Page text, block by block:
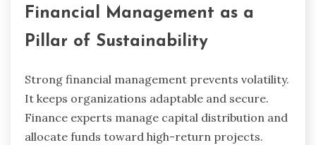
Financial Management as a
Pillar of Sustainability
Strong financial management prevents volatility.
It keeps organizations adaptable and secure.
Finance experts manage capital distribution and
allocate funds toward high-return projects.